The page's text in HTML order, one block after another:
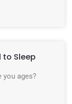
to Sleep
you ages?